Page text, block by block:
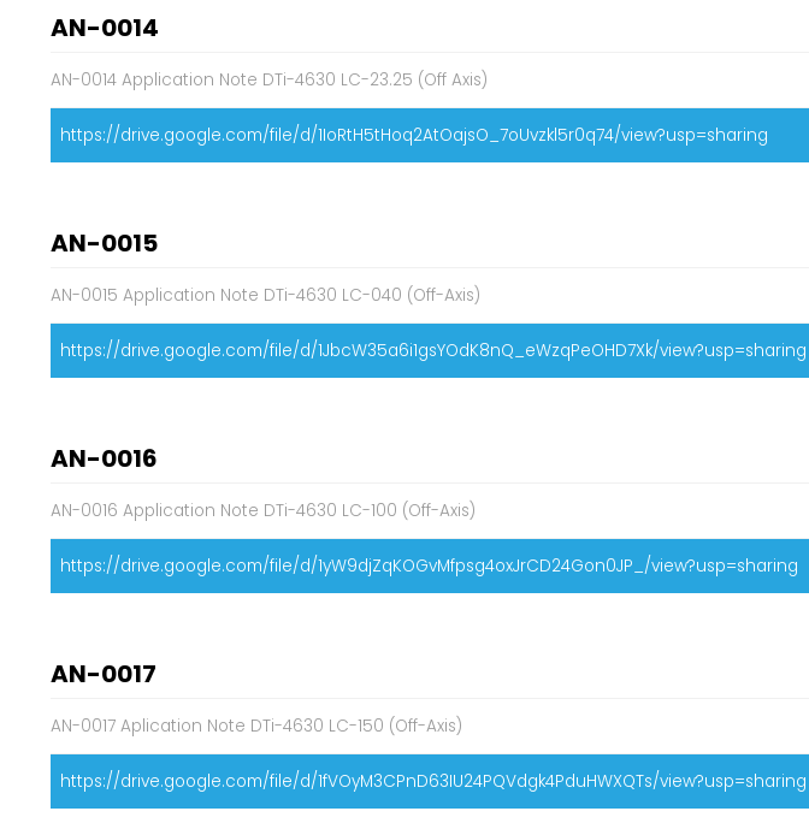
AN-0014
AN-0014 Application Note DTi-4630 LC-23.25 (Off Axis)
https://drive.google.com/file/d/1IoRtH5tHoq2AtOajsO_7oUvzkl5r0q74/view?usp=sharing
AN-0015
AN-0015 Application Note DTi-4630 LC-040 (Off-Axis)
https://drive.google.com/file/d/1JbcW35a6i1gsYOdK8nQ_eWzqPeOHD7Xk/view?usp=sharing
AN-0016
AN-0016 Application Note DTi-4630 LC-100 (Off-Axis)
https://drive.google.com/file/d/1yW9djZqKOGvMfpsg4oxJrCD24Gon0JP_/view?usp=sharing
AN-0017
AN-0017 Aplication Note DTi-4630 LC-150 (Off-Axis)
https://drive.google.com/file/d/1fVOyM3CPnD63IU24PQVdgk4PduHWXQTs/view?usp=sharing